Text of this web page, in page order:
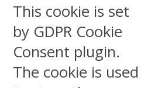
This cookie is set
by GDPR Cookie
Consent plugin.
The cookie is used